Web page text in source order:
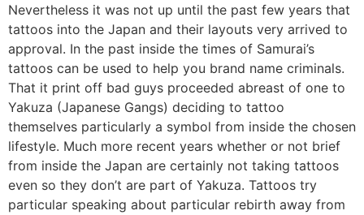
Nevertheless it was not up until the past few years that
tattoos into the Japan and their layouts very arrived to
approval. In the past inside the times of Samurai’s
tattoos can be used to help you brand name criminals.
That it print off bad guys proceeded abreast of one to
Yakuza (Japanese Gangs) deciding to tattoo
themselves particularly a symbol from inside the chosen
lifestyle. Much more recent years whether or not brief
from inside the Japan are certainly not taking tattoos
even so they don’t are part of Yakuza. Tattoos try
particular speaking about particular rebirth away from